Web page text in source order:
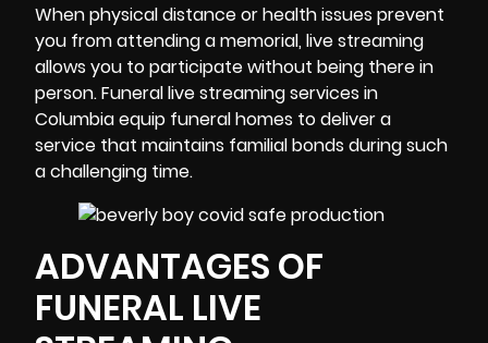
When physical distance or health issues prevent
you from attending a memorial, live streaming
allows you to participate without being there in
person. Funerallive streamingservices in
Columbia equip funeral homes to deliver a
service that maintains familial bonds during such
a challenging time.
ADVANTAGES OF
FUNERAL LIVE